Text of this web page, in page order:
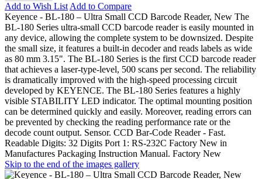
Add to Wish List Add to Compare
Keyence - BL-180 – Ultra Small CCD Barcode Reader, New The
BL-180 Series ultra-small CCD barcode reader is easily mounted in
any device, allowing the complete system to be downsized. Despite
the small size, it features a built-in decoder and reads labels as wide
as 80 mm 3.15". The BL-180 Series is the first CCD barcode reader
that achieves a laser-type-level, 500 scans per second. The reliability
is dramatically improved with the high-speed processing circuit
developed by KEYENCE. The BL-180 Series features a highly
visible STABILITY LED indicator. The optimal mounting position
can be determined quickly and easily. Moreover, reading errors can
be prevented by checking the reading performance rate or the
decode count output. Sensor. CCD Bar-Code Reader - Fast.
Readable Digits: 32 Digits Port 1: RS-232C Factory New in
Manufactures Packaging Instruction Manual. Factory New
Skip to the end of the images gallery